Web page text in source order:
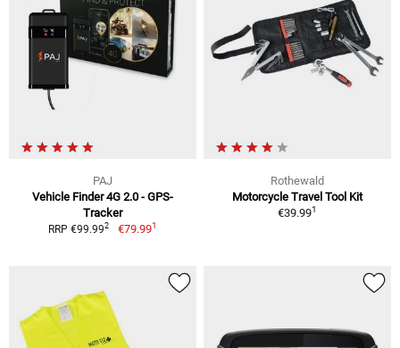
PAJ
Vehicle Finder 4G 2.0 - GPS-
Tracker
RRP €99.992 €79.991
Rothewald
Motorcycle Travel Tool Kit
€39.991